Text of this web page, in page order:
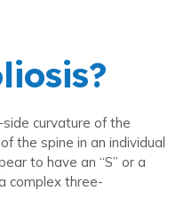
curvature of the
the spine in an individual
to have an “S” or a
complex three-